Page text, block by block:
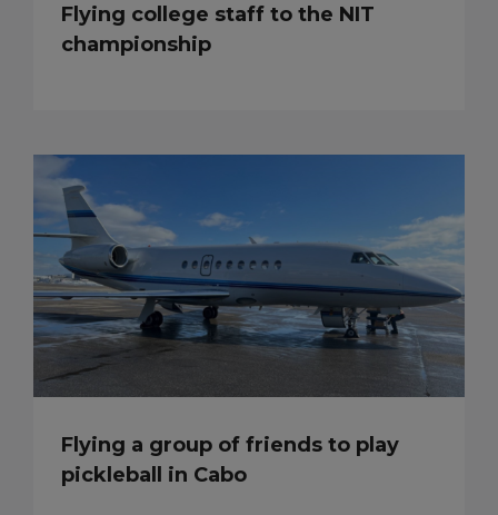
Flying college staff to the NIT
championship
Flying a group of friends to play
pickleball in Cabo